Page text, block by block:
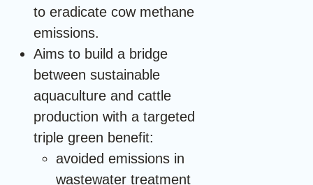
to eradicate cow methane
emissions.
Aims to build a bridge
between sustainable
aquaculture and cattle
production with a targeted
triple green benefit:
avoided emissions in
wastewater treatment